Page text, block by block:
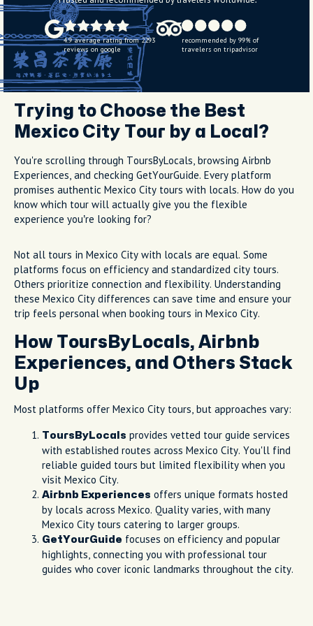
4.9 average rating from 2293
reviews on google
recommended by 99% of
travelers on tripadvisor
Trying to Choose the Best
Mexico City Tour by a Local?
You're scrolling through ToursByLocals, browsing Airbnb
Experiences, and checking GetYourGuide. Every platform
promises authentic Mexico City tours with locals. How do you
know which tour will actually give you the flexible
experience you’re looking for?
Not all tours in Mexico City with locals are equal. Some
platforms focus on efficiency and standardized city tours.
Others prioritize connection and flexibility. Understanding
these Mexico City differences can save time and ensure your
trip feels personal when booking tours in Mexico City.
How ToursByLocals, Airbnb
Experiences, and Others Stack
Up
Most platforms offer Mexico City tours, but approaches vary:
ToursByLocals provides vetted tour guide services
with established routes across Mexico City. You'll find
reliable guided tours but limited flexibility when you
visit Mexico City.
Airbnb Experiences offers unique formats hosted
by locals across Mexico. Quality varies, with many
Mexico City tours catering to larger groups.
GetYourGuide focuses on efficiency and popular
highlights, connecting you with professional tour
guides who cover iconic landmarks throughout the city.